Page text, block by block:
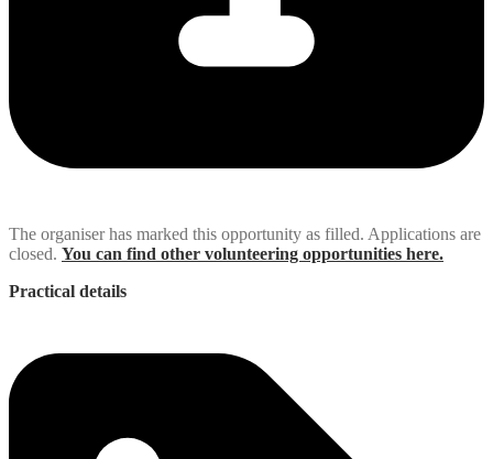
The organiser has marked this opportunity as filled. Applications are
closed. You can find other volunteering opportunities here.
Practical details